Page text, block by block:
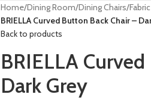
Home/Dining Room/Dining Chairs/
BRIELLA Curved Button Back Chair –
Back to products
BRIELLA
Dark Grey